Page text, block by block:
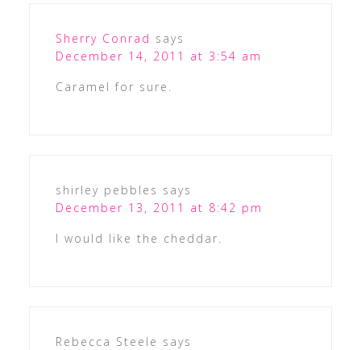
Sherry Conrad says
December 14, 2011 at 3:54 am
Caramel for sure.
shirley pebbles says
December 13, 2011 at 8:42 pm
I would like the cheddar.
Rebecca Steele says